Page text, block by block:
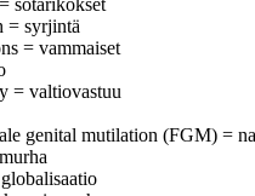
sotarikokset
= syrjintä
= vammaiset
= valtiovastuu
genital mutilation (FGM) =